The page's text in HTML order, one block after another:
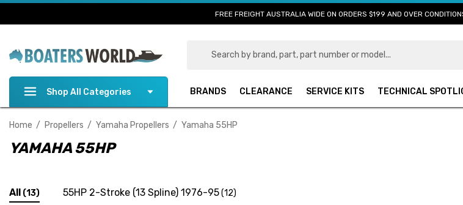
FREE FREIGHT AUSTRALIA WIDE ON ORDERS $199 AND OVER
Shop All Categories BRANDS CLEARANCE SERVICE KITS TECHNICAL
Home Propellers Yamaha Propellers Yamaha 55HP
YAMAHA 55HP
All (13) 55HP 2-Stroke (13 Spline) 1976-95(12)